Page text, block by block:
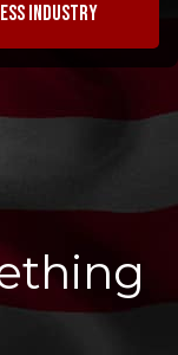
industry